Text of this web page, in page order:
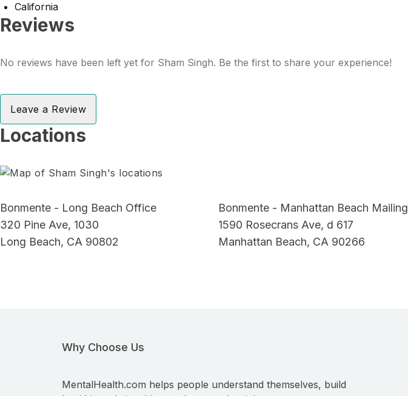
California
Reviews
No reviews have been left yet for Sham Singh. Be the first to share your experience!
Leave a Review
Locations
Bonmente - Long Beach Office
320 Pine Ave, 1030
Long Beach, CA 90802
Bonmente - Manhattan Beach Mailing
1590 Rosecrans Ave, d 617
Manhattan Beach, CA 90266
Why Choose Us
MentalHealth.com helps people understand themselves, build